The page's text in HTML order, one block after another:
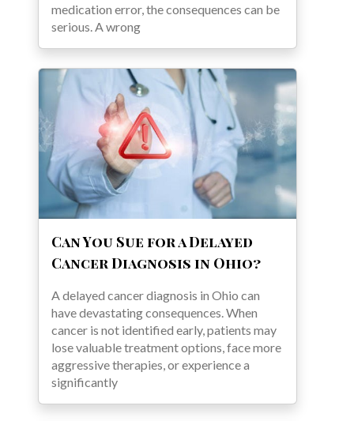
medication error, the consequences can be
serious. A wrong
Can You Sue for a Delayed
Cancer Diagnosis in Ohio?
A delayed cancer diagnosis in Ohio can
have devastating consequences. When
cancer is not identified early, patients may
lose valuable treatment options, face more
aggressive therapies, or experience a
significantly